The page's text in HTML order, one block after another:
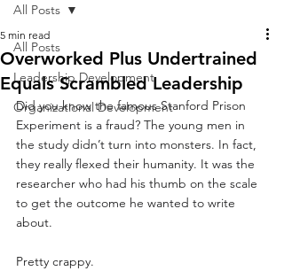
All Posts
Leadership Development
Organizational Development
All Posts
Overworked Plus Undertrained
Equals Scrambled Leadership
5 min read
Did you know the famous Stanford Prison
Experiment is a fraud? The young men in
the study didn’t turn into monsters. In fact,
they really flexed their humanity. It was the
researcher who had his thumb on the scale
to get the outcome he wanted to write
about.
Pretty crappy.